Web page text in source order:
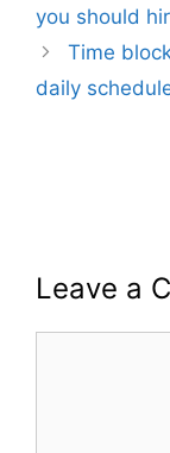
you should
Time
daily
Leave a